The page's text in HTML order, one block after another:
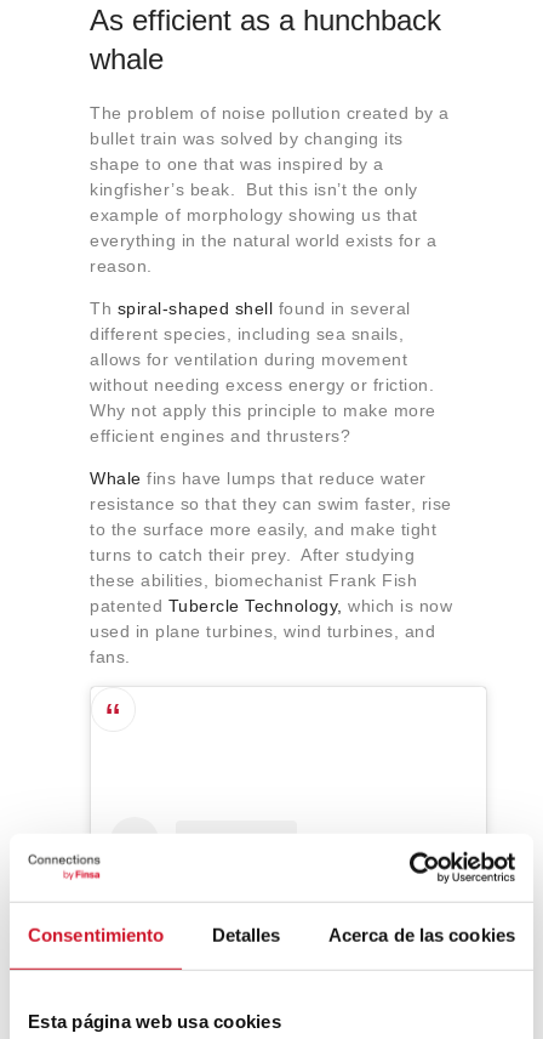
Consentimiento Detalles Acerca de las cookies
Esta página web usa cookies
As efficient as a hunchback
whale
The problem of noise pollution created by a
bullet train was solved by changing its
shape to one that was inspired by a
kingfisher’s beak. But this isn’t the only
example of morphology showing us that
everything in the natural world exists for a
reason.
Th spiral-shaped shell found in several
different species, including sea snails,
allows for ventilation during movement
without needing excess energy or friction.
Why not apply this principle to make more
efficient engines and thrusters?
Whale fins have lumps that reduce water
resistance so that they can swim faster, rise
to the surface more easily, and make tight
turns to catch their prey. After studying
these abilities, biomechanist Frank Fish
patented Tubercle Technology, which is now
used in plane turbines, wind turbines, and
fans.